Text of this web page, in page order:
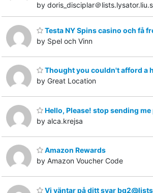
by doris_disciplar＠
Testa NY Spins casino och få
by Spel och Vinn
Thought you couldn't afford a
by Great Location
Hello, Please! stop sending me
by alca.krejsa
Amazon Rewards
by Amazon Voucher Code
Vi väntar på ditt svar